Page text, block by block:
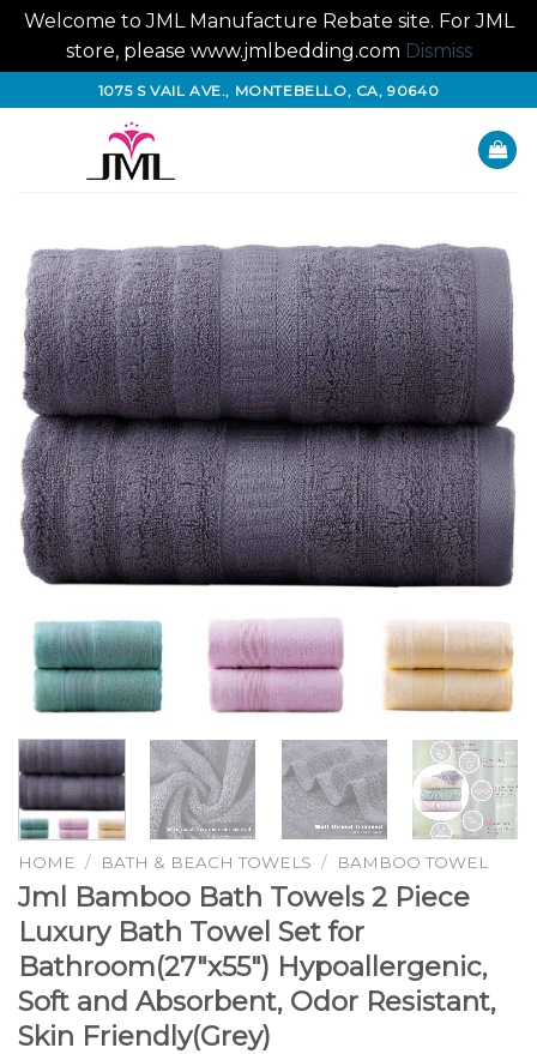
Welcome to JML Manufacture Rebate site. For JML
store, please www.jmlbedding.com Dismiss
to
1075 S VAIL AVE., MONTEBELLO, CA, 90640
HOME / BATH & BEACH TOWELS / BAMBOO TOWEL
Jml Bamboo Bath Towels 2 Piece
Luxury Bath Towel Set for
Bathroom(27″x55″) Hypoallergenic,
Soft and Absorbent, Odor Resistant,
Skin Friendly(Grey)